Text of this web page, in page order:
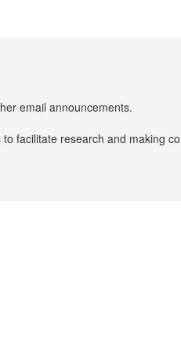
email announcements.
facilitate research and making